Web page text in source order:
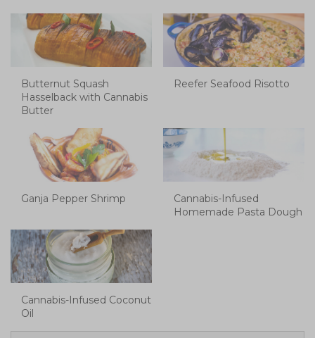
Butternut Squash
Hasselback with Cannabis
Butter
Reefer Seafood Risotto
Ganja Pepper Shrimp
Cannabis-Infused
Homemade Pasta Dough
Cannabis-Infused Coconut
Oil